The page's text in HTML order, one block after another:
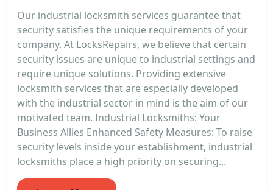
Our industrial locksmith services guarantee that
security satisfies the unique requirements of your
company. At LocksRepairs, we believe that certain
security issues are unique to industrial settings and
require unique solutions. Providing extensive
locksmith services that are especially developed
with the industrial sector in mind is the aim of our
motivated team. Industrial Locksmiths: Your
Business Allies Enhanced Safety Measures: To raise
security levels inside your establishment, industrial
locksmiths place a high priority on securing...